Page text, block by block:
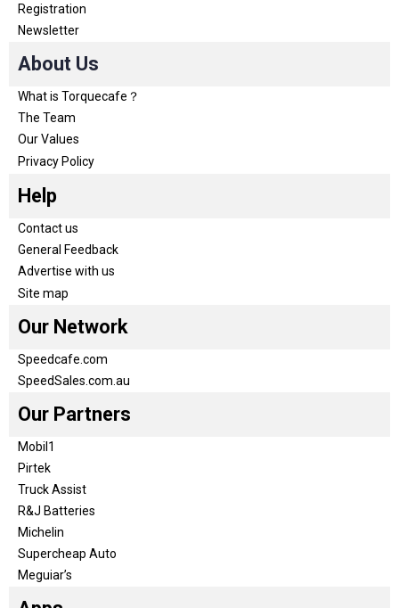
Registration
Newsletter
About Us
What is Torquecafe？
The Team
Our Values
Privacy Policy
Help
Contact us
General Feedback
Advertise with us
Site map
Our Network
Speedcafe.com
SpeedSales.com.au
Our Partners
Mobil1
Pirtek
Truck Assist
R&J Batteries
Michelin
Supercheap Auto
Meguiar’s